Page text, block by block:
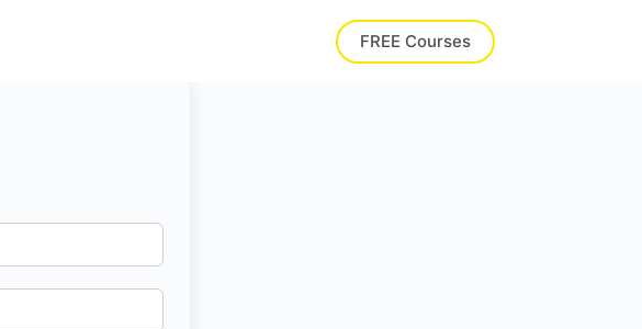
FREE Courses